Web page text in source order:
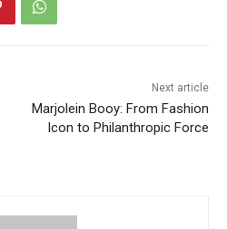
Next article
Marjolein Booy: From Fashion
Icon to Philanthropic Force